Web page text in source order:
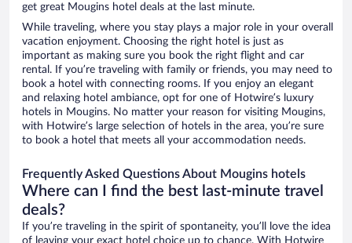
get great Mougins hotel deals at the last minute.
While traveling, where you stay plays a major role in your overall
vacation enjoyment. Choosing the right hotel is just as
important as making sure you book the right flight and car
rental. If you’re traveling with family or friends, you may need to
book a hotel with connecting rooms. If you enjoy an elegant
and relaxing hotel ambiance, opt for one of Hotwire’s luxury
hotels in Mougins. No matter your reason for visiting Mougins,
with Hotwire’s large selection of hotels in the area, you’re sure
to book a hotel that meets all your accommodation needs.
Frequently Asked Questions About Mougins hotels
Where can I find the best last-minute travel
deals?
If you’re traveling in the spirit of spontaneity, you’ll love the idea